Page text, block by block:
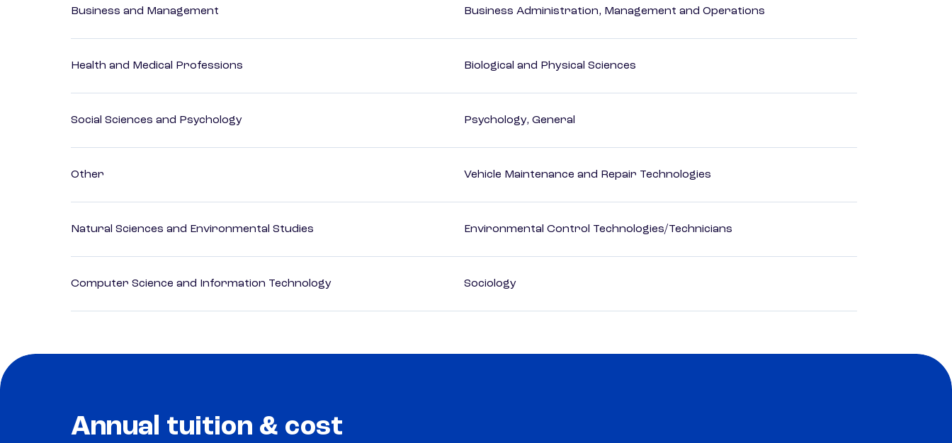
Business and Management
Health and Medical Professions
Social Sciences and Psychology
Other
Natural Sciences and Environmental Studies
Computer Science and Information Technology
Business Administration, Management and Operations
Biological and Physical Sciences
Psychology, General
Vehicle Maintenance and Repair Technologies
Environmental Control Technologies/Technicians
Sociology
Annual tuition & cost